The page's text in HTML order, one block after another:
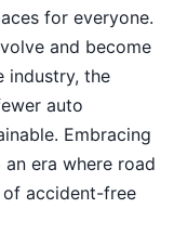
for everyone.
and become
industry, the
auto
Embracing
era where road
of accident-free